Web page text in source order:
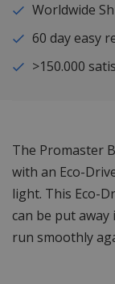
Worldwide
60 day easy
>150.000
The Promaster
with an Eco-
light. This Eco-
can be put
run smoothly